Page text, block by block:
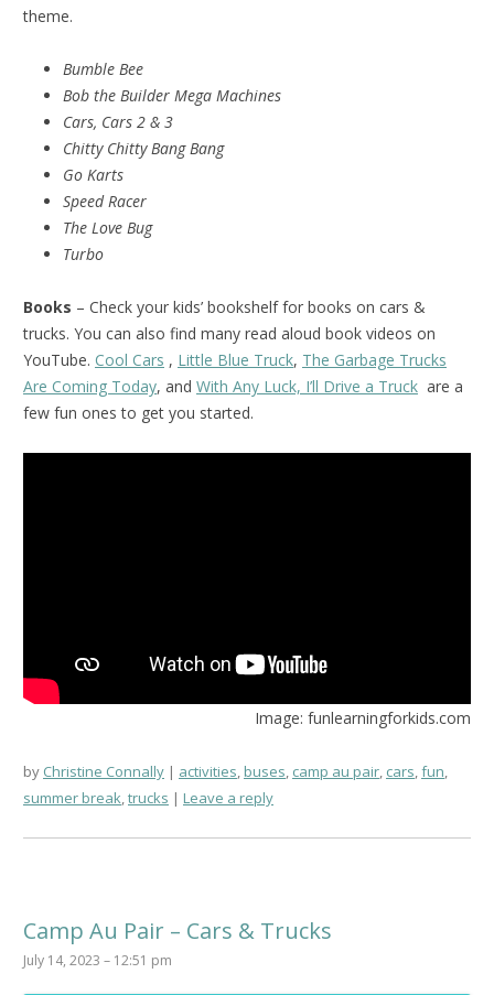
theme.
Bumble Bee
Bob the Builder Mega Machines
Cars, Cars 2 & 3
Chitty Chitty Bang Bang
Go Karts
Speed Racer
The Love Bug
Turbo
Books – Check your kids’ bookshelf for books on cars &
trucks. You can also find many read aloud book videos on
YouTube. Cool Cars , Little Blue Truck, The Garbage Trucks
Are Coming Today, and With Any Luck, I’ll Drive a Truck are a
few fun ones to get you started.
Image: funlearningforkids.com
by Christine Connally activities buses camp au pair cars fun
summer break trucks Leave a reply
Camp Au Pair – Cars & Trucks
July 14, 2023 – 12:51 pm